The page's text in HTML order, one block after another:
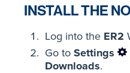
INSTALL THE
Log into the ER2
Go to Settings
Downloads.